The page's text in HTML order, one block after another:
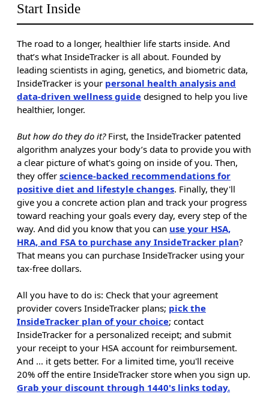
Start Inside
The road to a longer, healthier life starts inside. And
that’s what InsideTracker is all about. Founded by
leading scientists in aging, genetics, and biometric data,
InsideTracker is your personal health analysis and
data-driven wellness guide designed to help you live
healthier, longer.
But how do they do it?First, the InsideTracker patented
algorithm analyzes your body’s data to provide you with
a clear picture of what's going on inside of you. Then,
they offer science-backed recommendations for
positive diet and lifestyle changes. Finally, they'll
give you a concrete action plan and track your progress
toward reaching your goals every day, every step of the
way. And did you know that you can use your HSA,
HRA, and FSA to purchase any InsideTracker plan?
That means you can purchase InsideTracker using your
tax-free dollars.
All you have to do is: Check that your agreement
provider covers InsideTracker plans; pick the
InsideTracker plan of your choice; contact
InsideTracker for a personalized receipt; and submit
your receipt to your HSA account for reimbursement.
And ... it gets better. For a limited time, you'll receive
20% off the entire InsideTracker store when you sign up.
Grab your discount through 1440's links today.